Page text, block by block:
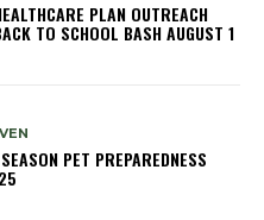
PLAN OUTREACH
TO SCHOOL BASH AUGUST 1
PET PREPAREDNESS